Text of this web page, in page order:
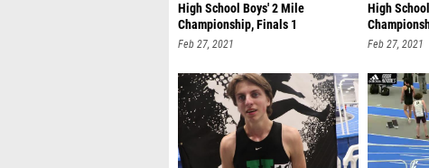
High School Boys' 2 Mile
Championship, Finals 1
Feb 27, 2021
High
Feb 27, 2021